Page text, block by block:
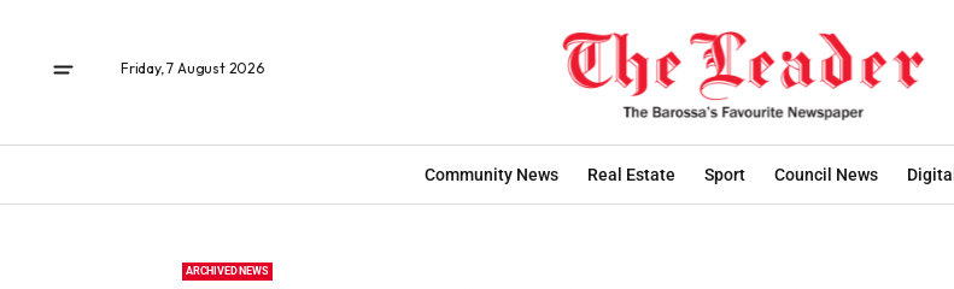
Friday, 7 August 2026
Community News Real Estate Sport Council News
ARCHIVED NEWS